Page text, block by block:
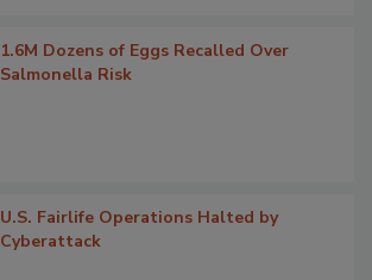
1.6M Dozens of Eggs Recalled Over
Salmonella Risk
U.S. Fairlife Operations Halted by
Cyberattack